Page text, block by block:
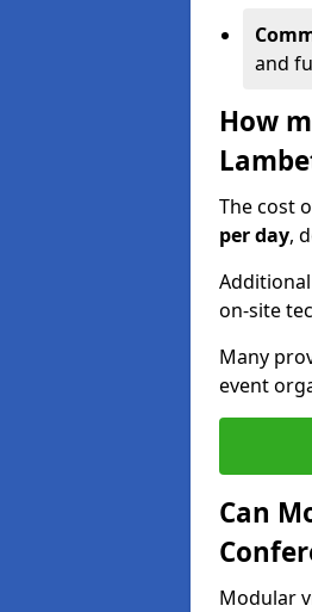
and
How
The cost
per day,
on-site
Many
event
Can
Modular